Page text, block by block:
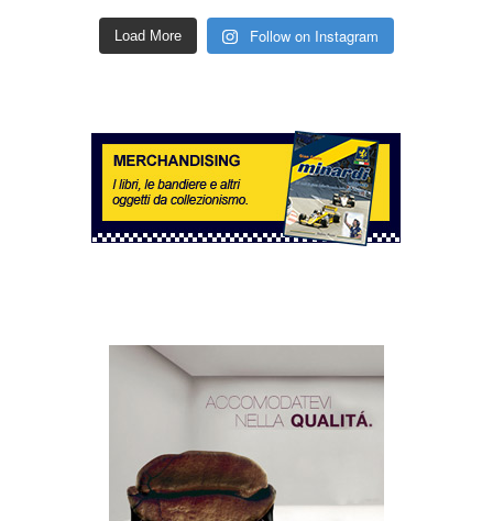
Load More Follow on Instagram